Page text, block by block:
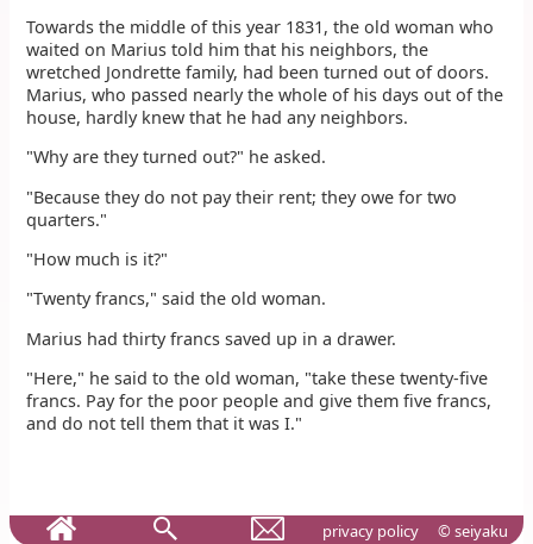
Towards the middle of this year 1831, the old woman who
waited on Marius told him that his neighbors, the
wretched Jondrette family, had been turned out of doors.
Marius, who passed nearly the whole of his days out of the
house, hardly knew that he had any neighbors.
"Why are they turned out?" he asked.
"Because they do not pay their rent; they owe for two
quarters."
"How much is it?"
"Twenty francs," said the old woman.
Marius had thirty francs saved up in a drawer.
"Here," he said to the old woman, "take these twenty-five
francs. Pay for the poor people and give them five francs,
and do not tell them that it was I."
privacy policy © seiyaku